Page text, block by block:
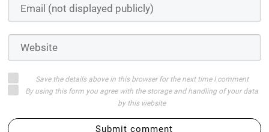
Save the details above in this browser for the next time I comment
By using this form you agree with the storage and handling of your data
by this website
Submit comment